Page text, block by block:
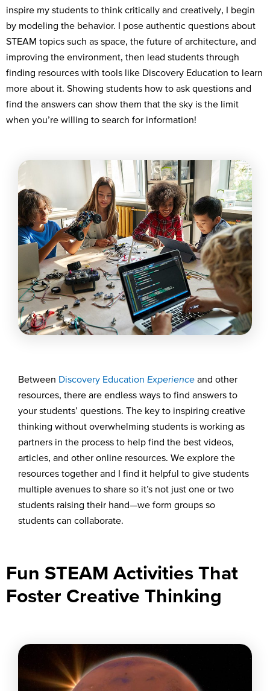
inspire my students to think critically and creatively, I begin
by modeling the behavior. I pose authentic questions about
STEAM topics such as space, the future of architecture, and
improving the environment, then lead students through
finding resources with tools like Discovery Education to learn
more about it. Showing students how to ask questions and
find the answers can show them that the sky is the limit
when you’re willing to search for information!
Between Discovery Education Experience and other
resources, there are endless ways to find answers to
your students’ questions. The key to inspiring creative
thinking without overwhelming students is working as
partners in the process to help find the best videos,
articles, and other online resources. We explore the
resources together and I find it helpful to give students
multiple avenues to share so it’s not just one or two
students raising their hand—we form groups so
students can collaborate.
Fun STEAM Activities That
Foster Creative Thinking